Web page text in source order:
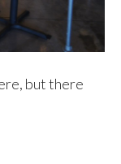
but there